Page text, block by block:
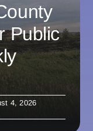
Public
4, 2026